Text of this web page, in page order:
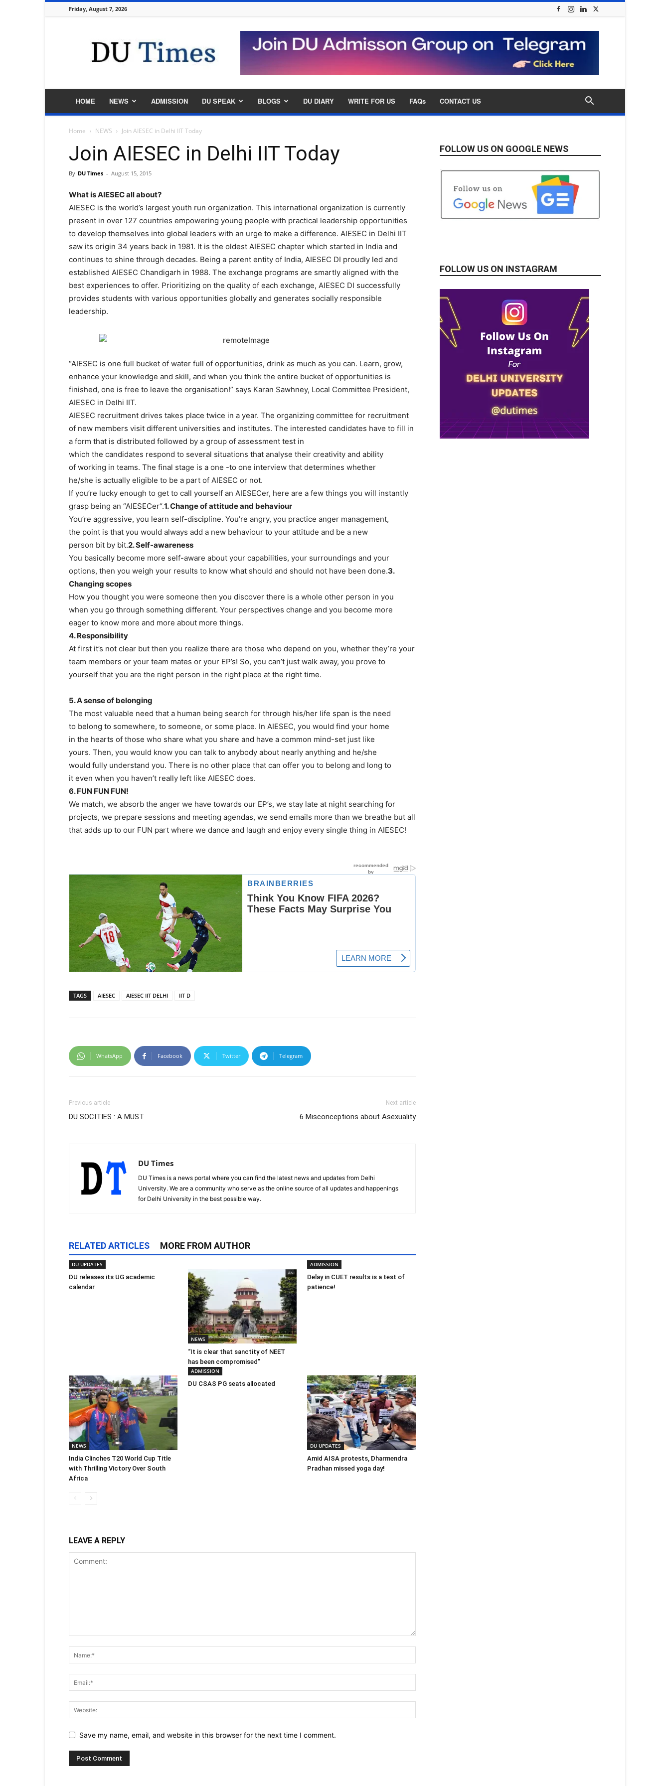
Friday, August 7, 2026
Times
HOME NEWS ADMISSION DU SPEAK BLOGS DU DIARY WRITE FOR US FAQs CONTACT US
Home NEWS Join AIESEC in Delhi IIT Today
Join AIESEC in Delhi IIT Today
By DU Times - August 15, 2015
What is AIESEC all about?
AIESEC is the world’s largest youth run organization. This international organization is currently
present in over 127 countries empowering young people with practical leadership opportunities
to develop themselves into global leaders with an urge to make a difference. AIESEC in Delhi IIT
saw its origin 34 years back in 1981. It is the oldest AIESEC chapter which started in India and
continues to shine through decades. Being a parent entity of India, AIESEC DI proudly led and
established AIESEC Chandigarh in 1988. The exchange programs are smartly aligned with the
best experiences to offer. Prioritizing on the quality of each exchange, AIESEC DI successfully
provides students with various opportunities globally and generates socially responsible
leadership.
“AIESEC is one full bucket of water full of opportunities, drink as much as you can. Learn, grow,
enhance your knowledge and skill, and when you think the entire bucket of opportunities is
finished, one is free to leave the organisation!” says Karan Sawhney, Local Committee President,
AIESEC in Delhi IIT.
AIESEC recruitment drives takes place twice in a year. The organizing committee for recruitment
of new members visit different universities and institutes. The interested candidates have to fill in
a form that is distributed followed by a group of assessment test in
which the candidates respond to several situations that analyse their creativity and ability
of working in teams. The final stage is a one -to one interview that determines whether
he/she is actually eligible to be a part of AIESEC or not.
If you’re lucky enough to get to call yourself an AIESECer, here are a few things you will instantly
grasp being an “AIESECer“.1. Change of attitude and behaviour
You’re aggressive, you learn self-discipline. You’re angry, you practice anger management,
the point is that you would always add a new behaviour to your attitude and be a new
person bit by bit.​2. Self-awareness
You basically become more self-aware about your capabilities, your surroundings and your
options, then you weigh your results to know what should and should not have been done.​3.
Changing scopes
How you thought you were someone then you discover there is a whole other person in you
when you go through something different. Your perspectives change and you become more
eager to know more and more about more things.​
4. Responsibility
At first it’s not clear but then you realize there are those who depend on you, whether they’re your
team members or your team mates or your EP’s! So, you can’t just walk away, you prove to
yourself that you are the right person in the right place at the right time.​
5. A sense of belonging
The most valuable need that a human being search for through his/her life span is the need
to belong to somewhere, to someone, or some place. In AIESEC, you would find your home
in the hearts of those who share what you share and have a common mind-set just like
yours. Then, you would know you can talk to anybody about nearly anything and he/she
would fully understand you. There is no other place that can offer you to belong and long to
it even when you haven’t really left like AIESEC does.​
6. FUN FUN FUN!
We match, we absorb the anger we have towards our EP’s, we stay late at night searching for
projects, we prepare sessions and meeting agendas, we send emails more than we breathe but all
that adds up to our FUN part where we dance and laugh and enjoy every single thing in AIESEC!
TAGS AIESEC AIESEC IIT DELHI IIT D
WhatsApp Facebook Twitter Telegram
Previous article
DU SOCITIES : A MUST
Next article
6 Misconceptions about Asexuality
DU Times
DU Times is a news portal where you can find the latest news and updates from Delhi
University. We are a community who serve as the online source of all updates and happenings
for Delhi University in the best possible way.
RELATED ARTICLES MORE FROM AUTHOR
DU UPDATES
DU releases its UG academic
calendar
NEWS
“It is clear that sanctity of NEET
has been compromised”
ADMISSION
Delay in CUET results is a test of
patience!
NEWS
India Clinches T20 World Cup Title
with Thrilling Victory Over South
Africa
ADMISSION
DU CSAS PG seats allocated
DU UPDATES
Amid AISA protests, Dharmendra
Pradhan missed yoga day!
LEAVE A REPLY
Save my name, email, and website in this browser for the next time I comment.
FOLLOW US ON GOOGLE NEWS
FOLLOW US ON INSTAGRAM